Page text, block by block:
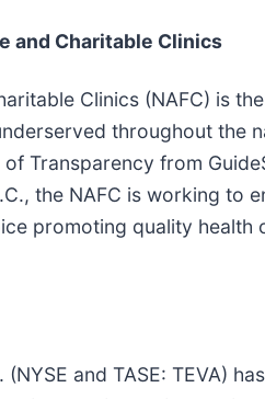
and Charitable Clinics
Clinics (NAFC) is
throughout the
of Transparency from
the NAFC is working
promoting quality
and TASE: TEVA)